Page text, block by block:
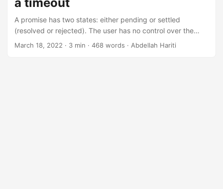
A promise has two states: either pending or settled
(resolved or rejected). The user has no control over the
time it takes from going from the first state to the second.
March 18, 2022 · 3 min · 468 words · Abdellah Hariti